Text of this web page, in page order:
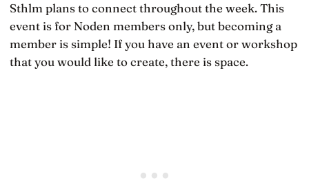
Sthlm plans to connect throughout the week. This
event is for Noden members only, but becoming a
member is simple! If you have an event or workshop
that you would like to create, there is space.